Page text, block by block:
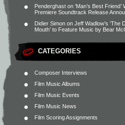
Penderghast on ‘Man’s Best Friend’
Premiere Soundtrack Release
Didier Simon on Jeff Wadlow’s ‘The
Mouth’ to Feature Music by Bear
CATEGORIES
Composer Interviews
Film Music Albums
Film Music Events
Film Music News
Film Scoring Assignments